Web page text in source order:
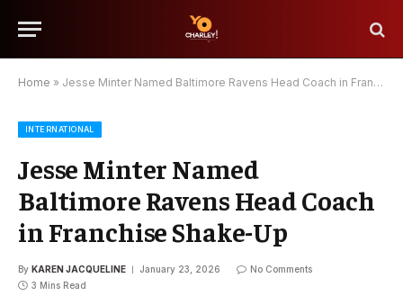
Home » Jesse Minter Named Baltimore Ravens Head Coach in Franchise Shake-Up
INTERNATIONAL
Jesse Minter Named
Baltimore Ravens Head Coach
in Franchise Shake-Up
By KAREN JACQUELINE January 23, 2026
No Comments
3 Mins Read